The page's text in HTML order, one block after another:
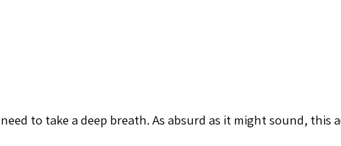
to take a deep breath. As absurd as it might sound,